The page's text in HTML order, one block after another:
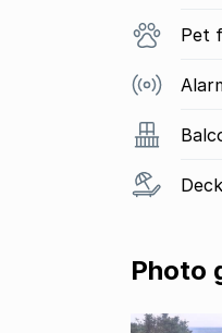
Pet
Deck
Photo